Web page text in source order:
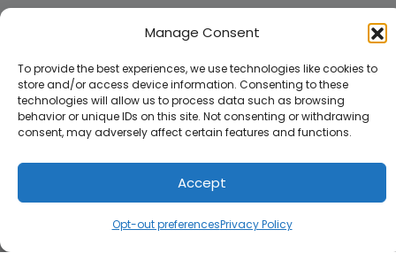
Manage Consent
To provide the best experiences, we use technologies like cookies to
store and/or access device information. Consenting to these
technologies will allow us to process data such as browsing
behavior or unique IDs on this site. Not consenting or withdrawing
consent, may adversely affect certain features and functions.
Accept
Opt-out preferencesPrivacy Policy